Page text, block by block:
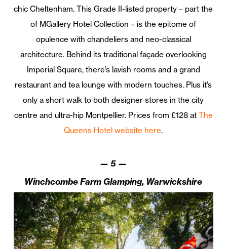
chic Cheltenham. This Grade II-listed property – part the
of MGallery Hotel Collection – is the epitome of
opulence with chandeliers and neo-classical
architecture. Behind its traditional façade overlooking
Imperial Square, there’s lavish rooms and a grand
restaurant and tea lounge with modern touches. Plus it’s
only a short walk to both designer stores in the city
centre and ultra-hip Montpellier. Prices from £128 at The
Queens Hotel website here.
—5 —
Winchcombe Farm Glamping, Warwickshire